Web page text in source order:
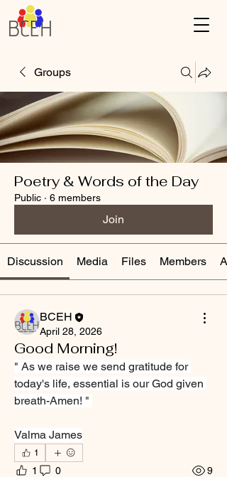
Groups
Poetry & Words of the Day
Public · 6 members
Join
Discussion Media Files Members
BCEH
April 28, 2026
Good Morning!
" As we raise we send gratitude for
today's life, essential is our God given
breath-Amen! "
Valma James
1
1 0 9